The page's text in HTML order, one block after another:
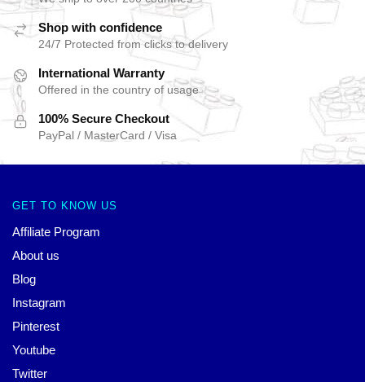
Shop with confidence
24/7 Protected from clicks to delivery
International Warranty
Offered in the country of usage
100% Secure Checkout
PayPal / MasterCard / Visa
GET TO KNOW US
Affiliate Program
About us
Blog
Instagram
Pinterest
Youtube
Twitter